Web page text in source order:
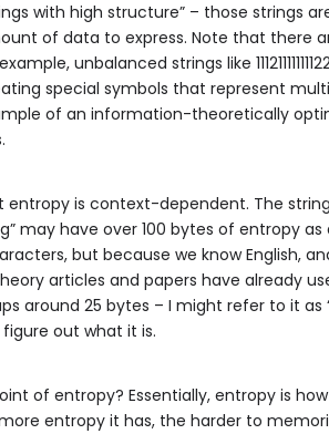
with high structure” – those strings
of data to express. Note that there
unbalanced strings like
special symbols that represent
of an information-theoretically
entropy is context-dependent. The
may have over 100 bytes of entropy
but because we know English,
articles and papers have already
around 25 bytes – I might refer to it as
out what it is.
of entropy? Essentially, entropy is
entropy it has, the harder to